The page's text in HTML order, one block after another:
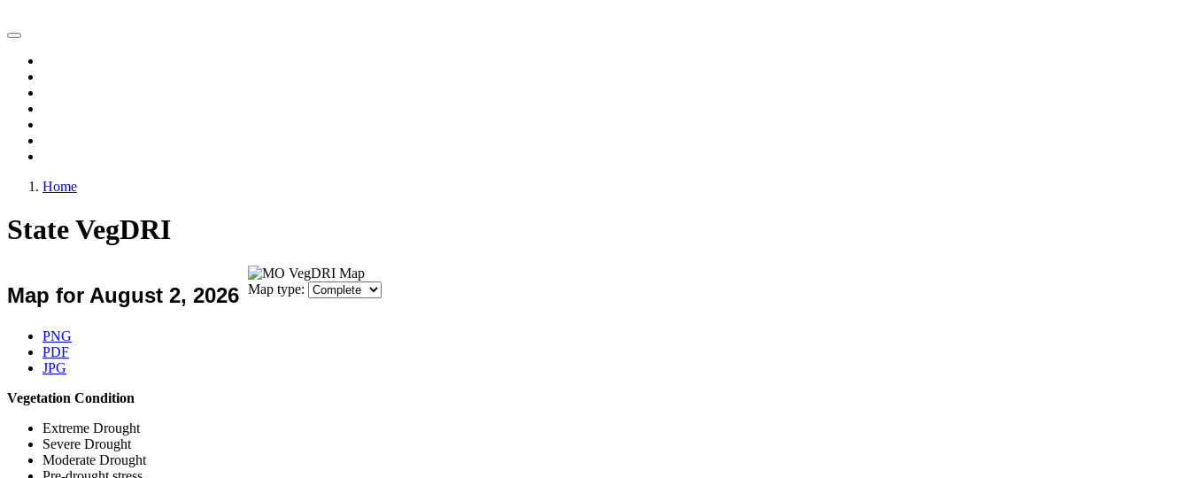
Home
State VegDRI
Map for August 2, 2026 Map type:
PNG
PDF
JPG
Vegetation Condition
Extreme Drought
Severe Drought
Moderate Drought